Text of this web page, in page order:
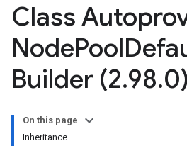
Class
NodePool
Builder (2.98.0)
On this page
Inheritance